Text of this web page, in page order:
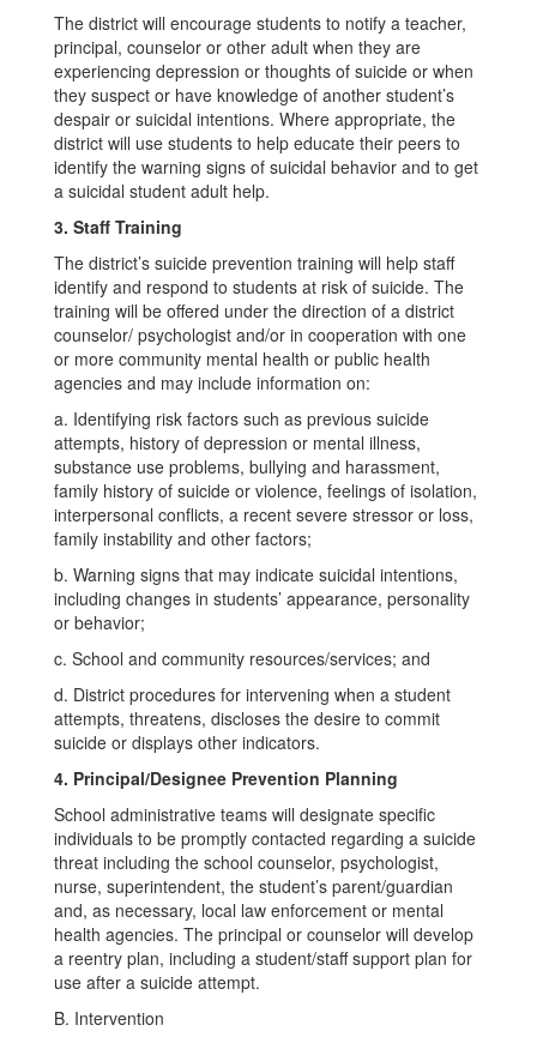
The district will encourage students to notify a teacher,
principal, counselor or other adult when they are
experiencing depression or thoughts of suicide or when
they suspect or have knowledge of another student’s
despair or suicidal intentions. Where appropriate, the
district will use students to help educate their peers to
identify the warning signs of suicidal behavior and to get
a suicidal student adult help.
3. Staff Training
The district’s suicide prevention training will help staff
identify and respond to students at risk of suicide. The
training will be offered under the direction of a district
counselor/ psychologist and/or in cooperation with one
or more community mental health or public health
agencies and may include information on:
a. Identifying risk factors such as previous suicide
attempts, history of depression or mental illness,
substance use problems, bullying and harassment,
family history of suicide or violence, feelings of isolation,
interpersonal conflicts, a recent severe stressor or loss,
family instability and other factors;
b. Warning signs that may indicate suicidal intentions,
including changes in students’ appearance, personality
or behavior;
c. School and community resources/services; and
d. District procedures for intervening when a student
attempts, threatens, discloses the desire to commit
suicide or displays other indicators.
4. Principal/Designee Prevention Planning
School administrative teams will designate specific
individuals to be promptly contacted regarding a suicide
threat including the school counselor, psychologist,
nurse, superintendent, the student’s parent/guardian
and, as necessary, local law enforcement or mental
health agencies. The principal or counselor will develop
a reentry plan, including a student/staff support plan for
use after a suicide attempt.
B. Intervention